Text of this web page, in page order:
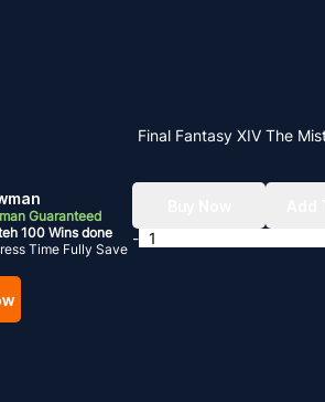
Guaranteed
100 Wins done
Time Fully Save
Final Fantasy XIV The
-